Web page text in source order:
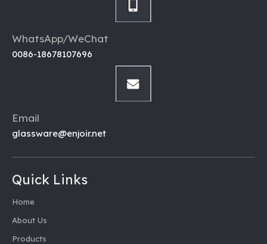
WhatsApp/WeChat
0086-18678107696
Email
glassware@enjoir.net
Quick Links
Home
About Us
Products